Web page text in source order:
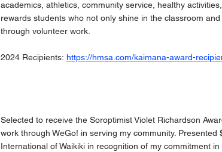
academics, athletics, community service, healthy
rewards students who not only shine in the classroom
through volunteer work.
2024 Recipients: https://hmsa.com/kaimana-award-
Selected to receive the Soroptimist Violet Richardson
work through WeGo! in serving my community.
International of Waikiki in recognition of my commitment